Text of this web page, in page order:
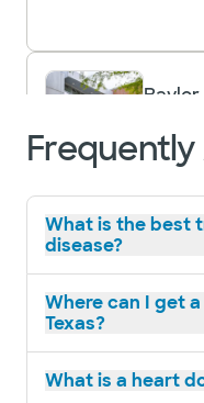
75093
ins
4708
What is the best
disease?
Where can I get
Texas?
What is a heart